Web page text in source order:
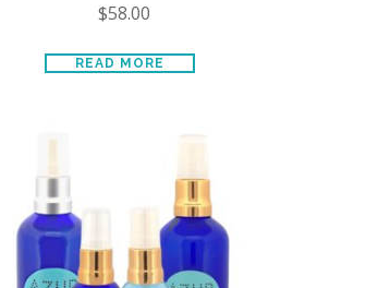
$58.00
READ MORE